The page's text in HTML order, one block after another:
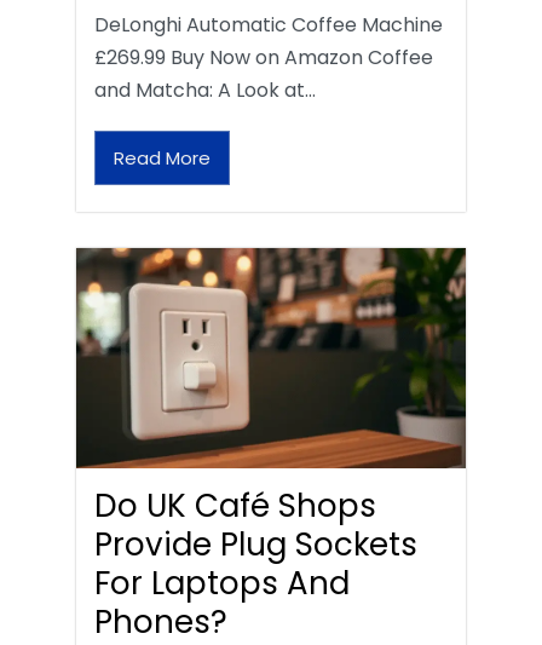
DeLonghi Automatic Coffee Machine
£269.99 Buy Now on Amazon Coffee
and Matcha: A Look at…
Read More
Do UK Café Shops
Provide Plug Sockets
For Laptops And
Phones?